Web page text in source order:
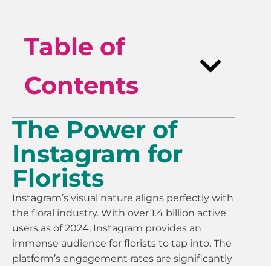
Table of
Contents
The Power of
Instagram for
Florists
Instagram’s visual nature aligns perfectly with
the floral industry. With over 1.4 billion active
users as of 2024, Instagram provides an
immense audience for florists to tap into. The
platform’s engagement rates are significantly